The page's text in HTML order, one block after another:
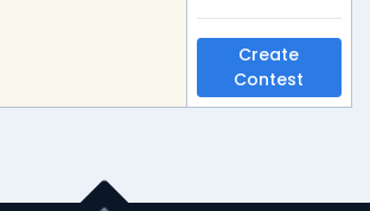
Create
Contest